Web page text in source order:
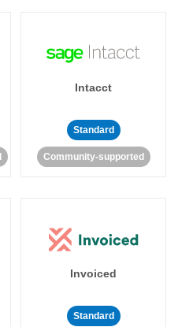
Intacct
Standard
Community-supported
Invoiced
Standard